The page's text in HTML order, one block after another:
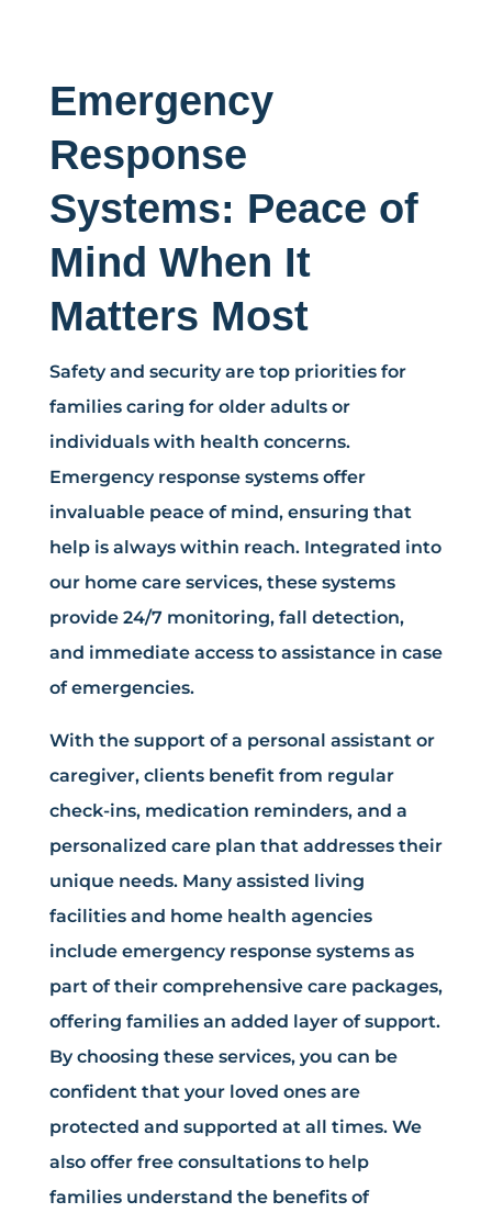
Emergency
Response
Systems: Peace of
Mind When It
Matters Most
Safety and security are top priorities for
families caring for older adults or
individuals with health concerns.
Emergency response systems offer
invaluable peace of mind, ensuring that
help is always within reach. Integrated into
our home care services, these systems
provide 24/7 monitoring, fall detection,
and immediate access to assistance in case
of emergencies.
With the support of a personal assistant or
caregiver, clients benefit from regular
check-ins, medication reminders, and a
personalized care plan that addresses their
unique needs. Many assisted living
facilities and home health agencies
include emergency response systems as
part of their comprehensive care packages,
offering families an added layer of support.
By choosing these services, you can be
confident that your loved ones are
protected and supported at all times. We
also offer free consultations to help
families understand the benefits of